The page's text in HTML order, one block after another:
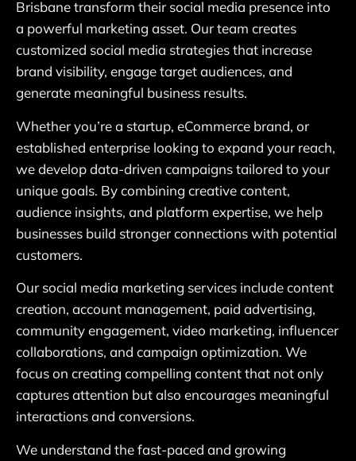
Brisbane transform their social media presence into
a powerful marketing asset. Our team creates
customized social media strategies that increase
brand visibility, engage target audiences, and
generate meaningful business results.
Whether you’re a startup, eCommerce brand, or
established enterprise looking to expand your reach,
we develop data-driven campaigns tailored to your
unique goals. By combining creative content,
audience insights, and platform expertise, we help
businesses build stronger connections with potential
customers.
Our social media marketing services include content
creation, account management, paid advertising,
community engagement, video marketing, influencer
collaborations, and campaign optimization. We
focus on creating compelling content that not only
captures attention but also encourages meaningful
interactions and conversions.
We understand the fast-paced and growing